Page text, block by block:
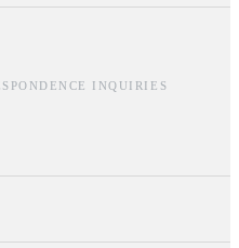
INQUIRIES